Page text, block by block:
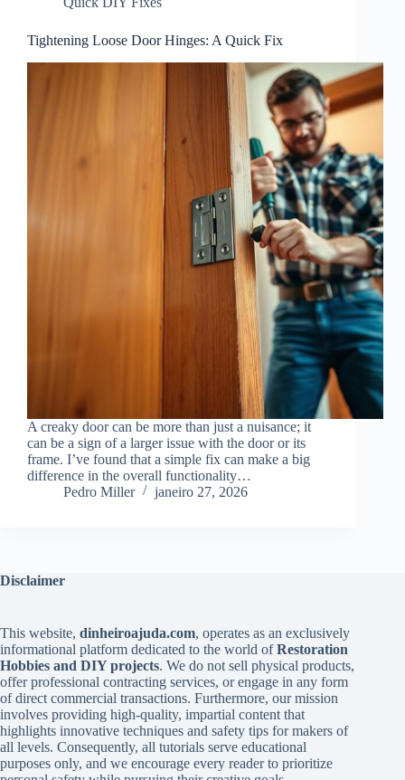
Tightening Loose Door Hinges: A Quick Fix
A creaky door can be more than just a nuisance; it
can be a sign of a larger issue with the door or its
frame. I’ve found that a simple fix can make a big
difference in the overall functionality…
Pedro Miller
janeiro 27, 2026
Disclaimer
This website, dinheiroajuda.com, operates as an exclusively
informational platform dedicated to the world ofRestoration
Hobbies and DIY projects. We do not sell physical products,
offer professional contracting services, or engage in any form
of direct commercial transactions. Furthermore, our mission
involves providing high-quality, impartial content that
highlights innovative techniques and safety tips for makers of
all levels. Consequently, all tutorials serve educational
purposes only, and we encourage every reader to prioritize